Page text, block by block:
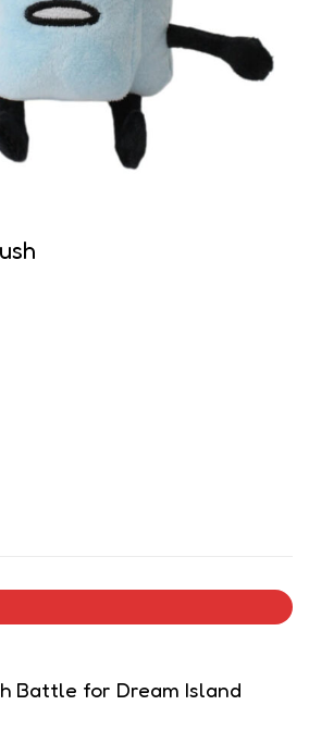
Battle for Dream Island